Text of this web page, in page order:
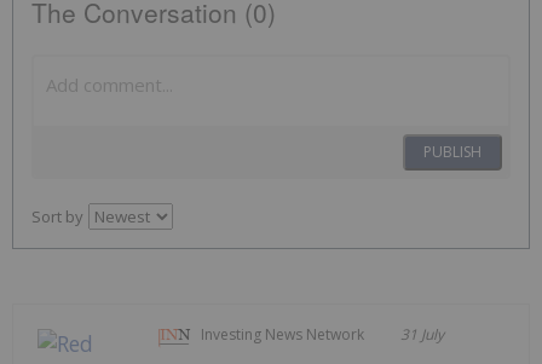
The Conversation (0)
PUBLISH
Sort by
Investing News Network 31 July